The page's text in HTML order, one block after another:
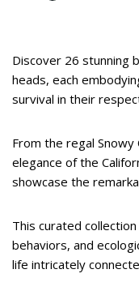
Discover 26 stunning
heads, each
survival in their
From the regal
elegance of the
showcase the
This curated
behaviors, and
life intricately